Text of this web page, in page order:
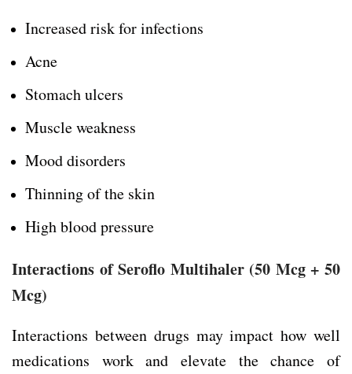
Increased risk for infections
Acne
Stomach ulcers
Muscle weakness
Mood disorders
Thinning of the skin
High blood pressure
Interactions of Seroflo Multihaler (50 Mcg + 50
Mcg)
Interactions between drugs may impact how well
medications work and elevate the chance of